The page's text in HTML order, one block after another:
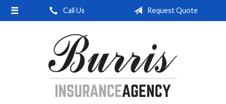
Call Us Request Quote
About Us
Request a Quote